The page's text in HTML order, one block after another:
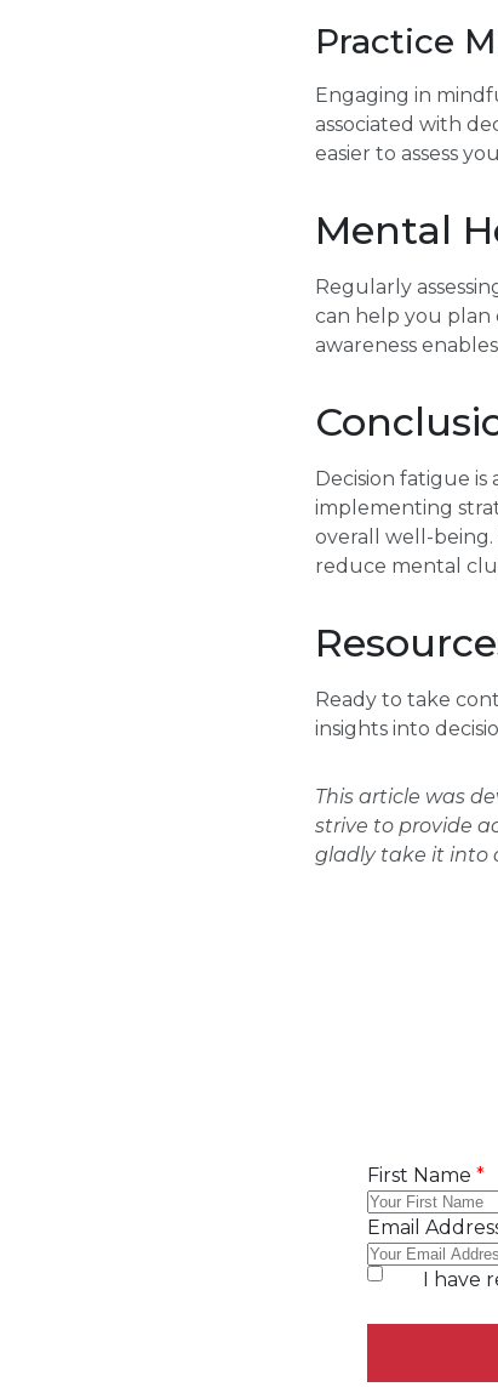
Practice
Engaging in
associated with
easier to assess
Mental
Regularly
can help you plan
awareness
Decision fatigue
implementing
overall well-being.
reduce mental
Ready to take
insights into
This article was
strive to provide
gladly take it into